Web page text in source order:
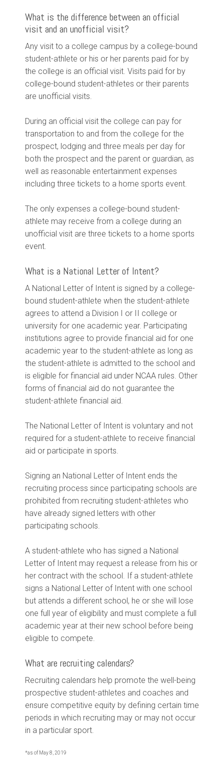
What is the difference between an official
visit and an unofficial visit?
Any visit to a college campus by a college-bound
student-athlete or his or her parents paid for by
the college is an official visit. Visits paid for by
college-bound student-athletes or their parents
are unofficial visits.
During an official visit the college can pay for
transportation to and from the college for the
prospect, lodging and three meals per day for
both the prospect and the parent or guardian, as
well as reasonable entertainment expenses
including three tickets to a home sports event.
The only expenses a college-bound student-
athlete may receive from a college during an
unofficial visit are three tickets to a home sports
event.
What is a National Letter of Intent?
A National Letter of Intent is signed by a college-
bound student-athlete when the student-athlete
agrees to attend a Division I or II college or
university for one academic year. Participating
institutions agree to provide financial aid for one
academic year to the student-athlete as long as
the student-athlete is admitted to the school and
is eligible for financial aid under NCAA rules. Other
forms of financial aid do not guarantee the
student-athlete financial aid.
The National Letter of Intent is voluntary and not
required for a student-athlete to receive financial
aid or participate in sports.
Signing an National Letter of Intent ends the
recruiting process since participating schools are
prohibited from recruiting student-athletes who
have already signed letters with other
participating schools.
A student-athlete who has signed a National
Letter of Intent may request a release from his or
her contract with the school. If a student-athlete
signs a National Letter of Intent with one school
but attends a different school, he or she will lose
one full year of eligibility and must complete a full
academic year at their new school before being
eligible to compete.
What are recruiting calendars?
Recruiting calendars help promote the well-being
prospective student-athletes and coaches and
ensure competitive equity by defining certain time
periods in which recruiting may or may not occur
in a particular sport.
*as of May 8, 2019